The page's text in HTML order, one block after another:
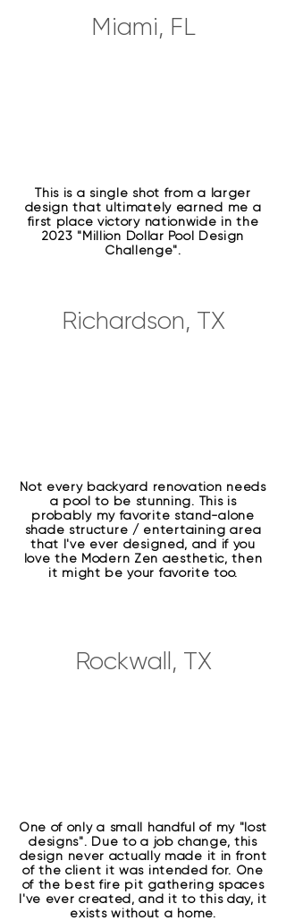
Miami, FL
This is a single shot from a larger
design that ultimately earned me a
first place victory nationwide in the
2023 "Million Dollar Pool Design
Challenge".
Richardson, TX
Not every backyard renovation needs
a pool to be stunning. This is
probably my favorite stand-alone
shade structure / entertaining area
that I've ever designed, and if you
love the Modern Zen aesthetic, then
it might be your favorite too.
Rockwall, TX
One of only a small handful of my "lost
designs". Due to a job change, this
design never actually made it in front
of the client it was intended for. One
of the best fire pit gathering spaces
I've ever created, and it to this day, it
exists without a home.